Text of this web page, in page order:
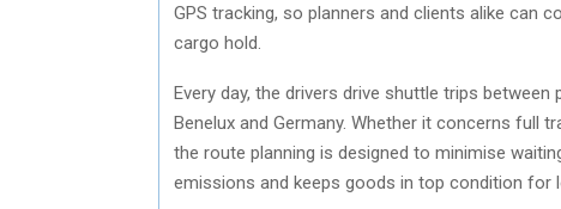
GPS tracking, so planners and clients alike can
cargo hold.
Every day, the drivers drive shuttle trips
Benelux and Germany. Whether it concerns full
the route planning is designed to minimise
emissions and keeps goods in top condition for